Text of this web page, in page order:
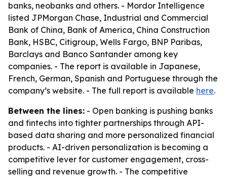
banks, neobanks and others. - Mordor Intelligence
listed JPMorgan Chase, Industrial and Commercial
Bank of China, Bank of America, China Construction
Bank, HSBC, Citigroup, Wells Fargo, BNP Paribas,
Barclays and Banco Santander among key
companies. - The report is available in Japanese,
French, German, Spanish and Portuguese through the
company’s website. - The full report is available here.
Between the lines: - Open banking is pushing banks
and fintechs into tighter partnerships through API-
based data sharing and more personalized financial
products. - AI-driven personalization is becoming a
competitive lever for customer engagement, cross-
selling and revenue growth. - The competitive